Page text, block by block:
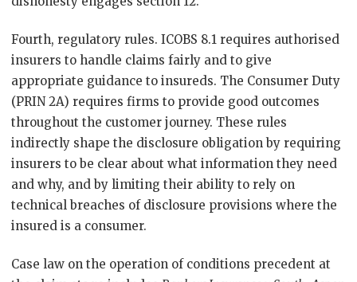
Fourth, regulatory rules. ICOBS 8.1 requires authorised
insurers to handle claims fairly and to give
appropriate guidance to insureds. The Consumer Duty
(PRIN 2A) requires firms to provide good outcomes
throughout the customer journey. These rules
indirectly shape the disclosure obligation by requiring
insurers to be clear about what information they need
and why, and by limiting their ability to rely on
technical breaches of disclosure provisions where the
insured is a consumer.
Case law on the operation of conditions precedent at